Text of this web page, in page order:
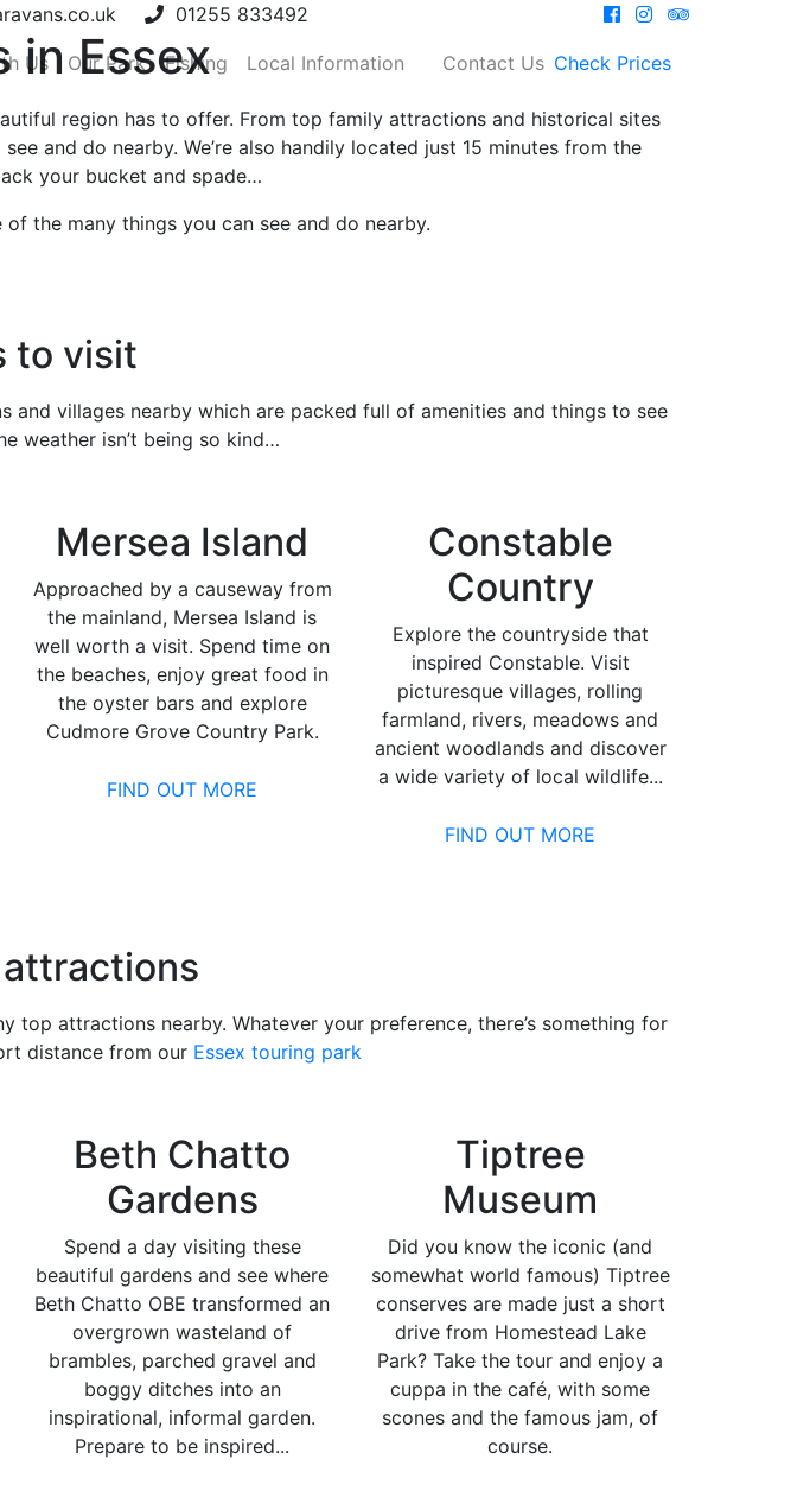
01255 833492
Us Our Park Fishing Local Information Contact Us Check Prices
in Essex
region has to offer. From top family attractions and historical sites
and do nearby. We’re also handily located just 15 minutes from the
your bucket and spade…
the many things you can see and do nearby.
to visit
villages nearby which are packed full of amenities and things to see
weather isn’t being so kind…
Mersea Island
Approached by a causeway from
the mainland, Mersea Island is
well worth a visit. Spend time on
the beaches, enjoy great food in
the oyster bars and explore
Cudmore Grove Country Park.
FIND OUT MORE
Constable
Country
Explore the countryside that
inspired Constable. Visit
picturesque villages, rolling
farmland, rivers, meadows and
ancient woodlands and discover
a wide variety of local wildlife...
FIND OUT MORE
attractions nearby. Whatever your preference, there’s something for
distance from our Essex touring park
Beth Chatto
Gardens
Spend a day visiting these
beautiful gardens and see where
Beth Chatto OBE transformed an
overgrown wasteland of
brambles, parched gravel and
boggy ditches into an
inspirational, informal garden.
Prepare to be inspired...
Tiptree
Museum
Did you know the iconic (and
somewhat world famous) Tiptree
conserves are made just a short
drive from Homestead Lake
Park? Take the tour and enjoy a
cuppa in the café, with some
scones and the famous jam, of
course.